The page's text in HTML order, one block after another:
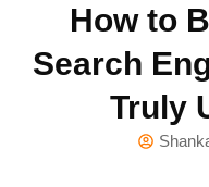
How to
Search
Truly